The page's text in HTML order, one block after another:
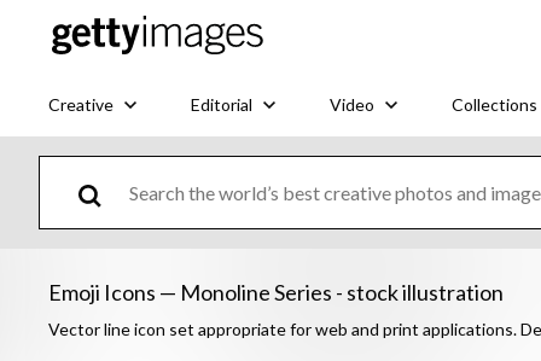
Creative Editorial Video Collections
Emoji Icons — Monoline Series - stock illustration
Vector line icon set appropriate for web and print applications.